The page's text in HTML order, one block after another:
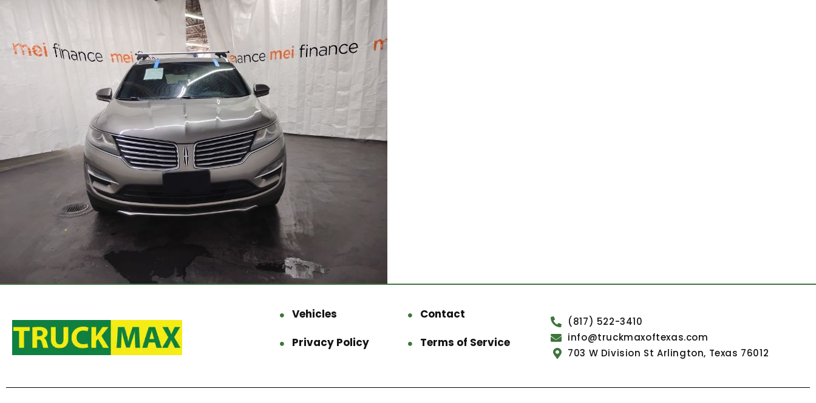
Vehicles
Contact
Privacy Policy
Terms of Service
(817) 522-3410
info@truckmaxoftexas.com
703 W Division St Arlington, Texas 76012